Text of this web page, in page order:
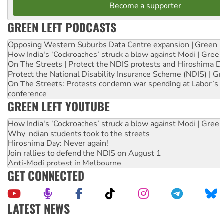
Become a supporter
GREEN LEFT PODCASTS
Opposing Western Suburbs Data Centre expansion | Green
How India's ‘Cockroaches’ struck a blow against Modi |
On The Streets | Protect the NDIS protests and Hiroshima
Protect the National Disability Insurance Scheme (NDIS) |
On The Streets: Protests condemn war spending at
conference
GREEN LEFT YOUTUBE
How India's ‘Cockroaches’ struck a blow against Modi |
Why Indian students took to the streets
Hiroshima Day: Never again!
Join rallies to defend the NDIS on August 1
Anti-Modi protest in Melbourne
GET CONNECTED
LATEST NEWS